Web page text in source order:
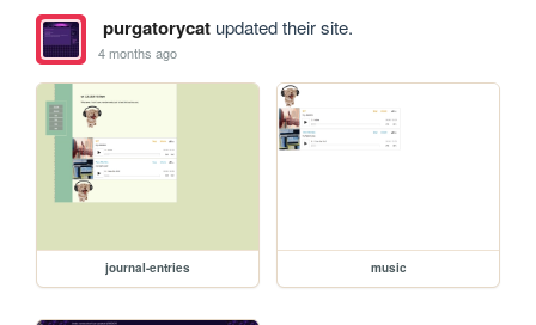
purgatorycatupdated their site.
4 months ago
journal-entries music